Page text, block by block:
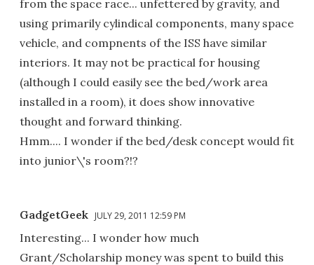
from the space race... unfettered by gravity, and
using primarily cylindical components, many space
vehicle, and compnents of the ISS have similar
interiors. It may not be practical for housing
(although I could easily see the bed/work area
installed in a room), it does show innovative
thought and forward thinking.
Hmm.... I wonder if the bed/desk concept would fit
into junior\'s room?!?
GadgetGeek JULY 29, 2011 12:59 PM
Interesting... I wonder how much
Grant/Scholarship money was spent to build this